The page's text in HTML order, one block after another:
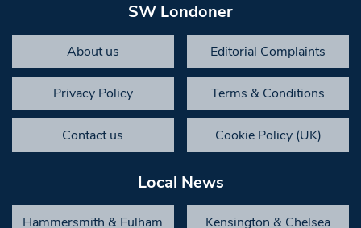
SW Londoner
About us Editorial Complaints
Privacy Policy Terms & Conditions
Contact us Cookie Policy (UK)
Local News
Hammersmith & Fulham Kensington & Chelsea